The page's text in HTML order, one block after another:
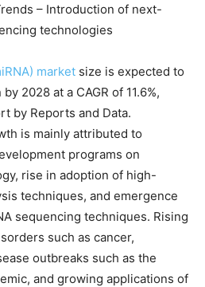
– Introduction of next-
technologies
market size is expected to
2028 at a CAGR of 11.6%,
by Reports and Data.
is mainly attributed to
programs on
rise in adoption of high-
techniques, and emergence
sequencing techniques. Rising
such as cancer,
outbreaks such as the
and growing applications of